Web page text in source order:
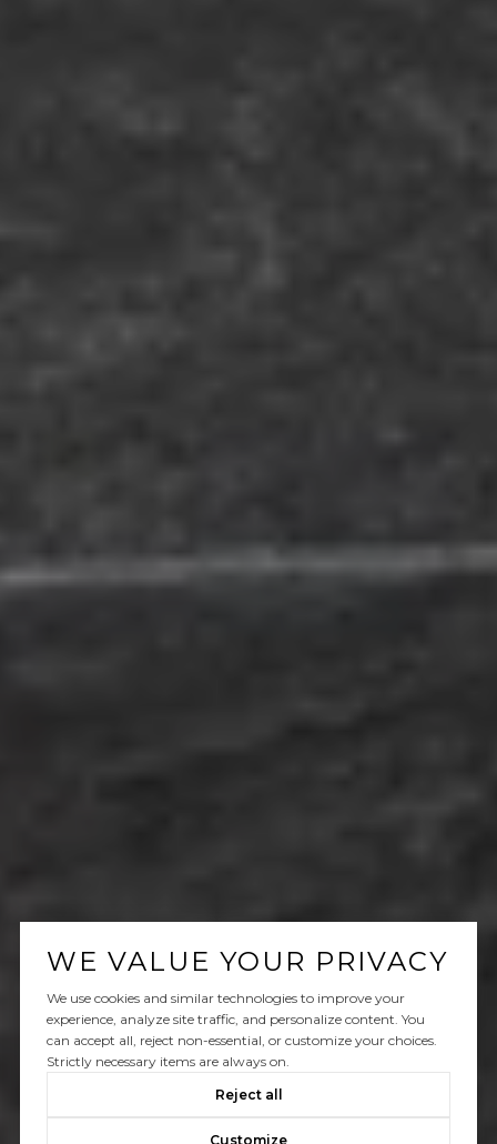
WE VALUE YOUR PRIVACY
We use cookies and similar technologies to improve your
experience, analyze site traffic, and personalize content. You
can accept all, reject non-essential, or customize your choices.
Strictly necessary items are always on.
Reject all
Customize